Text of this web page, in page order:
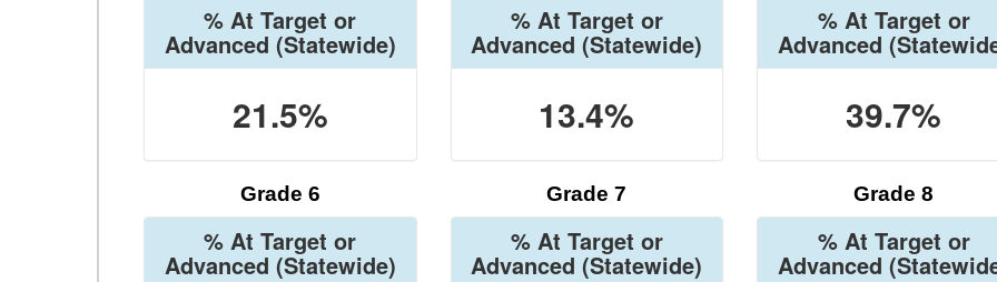
% At Target or
Advanced (Statewide)
21.5%
% At Target or
Advanced (Statewide)
13.4%
% At Target or
Advanced
39.7%
Grade 6
% At Target or
Advanced (Statewide)
Grade 7
% At Target or
Advanced (Statewide)
Grade 8
% At Target or
Advanced